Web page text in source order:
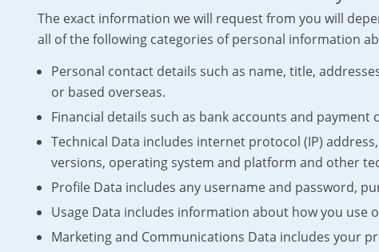
The exact information we will request from you will
all of the following categories of personal information
Personal contact details such as name, title,
or based overseas.
Financial details such as bank accounts and payment
Technical Data includes internet protocol (IP)
versions, operating system and platform and other
Profile Data includes any username and password,
Usage Data includes information about how you use
Marketing and Communications Data includes your